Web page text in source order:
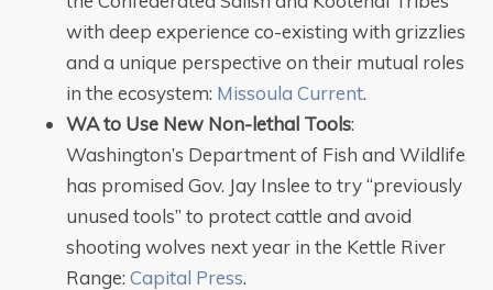
with deep experience co-existing with grizzlies
and a unique perspective on their mutual roles
in the ecosystem: Missoula Current.
WA to Use New Non-lethal Tools:
Washington’s Department of Fish and Wildlife
has promised Gov. Jay Inslee to try “previously
unused tools” to protect cattle and avoid
shooting wolves next year in the Kettle River
Range: Capital Press.